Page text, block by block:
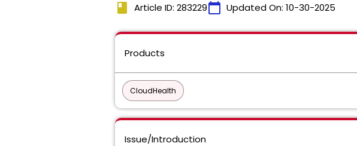
book Article ID: 283229calendar_today Updated On: 10-30-2025
Products
CloudHealth
Issue/Introduction